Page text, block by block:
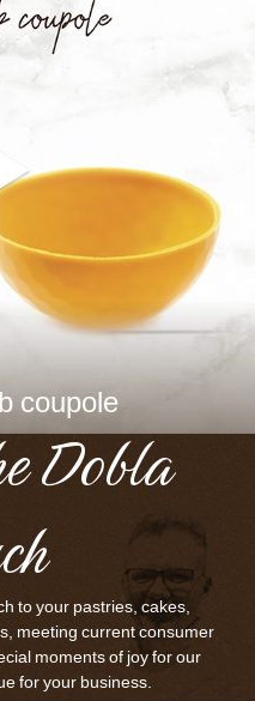
coupole
Dobla
to your pastries, cakes,
meeting current consumer
moments of joy for our
for your business.